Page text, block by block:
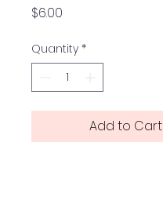
$6.00
Quantity *
Add to Cart